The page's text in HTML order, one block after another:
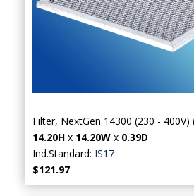
Filter, NextGen 14300 (230 - 400V)
14.20H x 14.20W x 0.39D
Ind.Standard: IS17
$121.97